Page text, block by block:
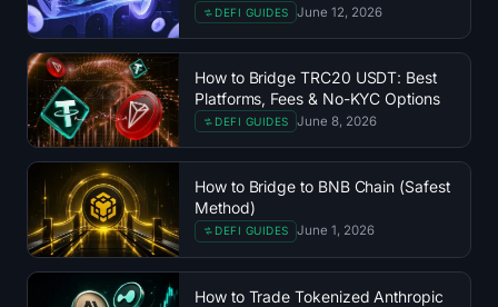
Hyperliquid Treasuries
Liquidations
All Liquidations
BTC Heatmap
ETH Heatmap
SOL Heatmap
DEFI GUIDES June 12, 2026
How to Bridge TRC20 USDT: Best
Platforms, Fees & No-KYC Options
DEFI GUIDES June 8, 2026
How to Bridge to BNB Chain (Safest
Method)
DEFI GUIDES June 1, 2026
How to Trade Tokenized Anthropic